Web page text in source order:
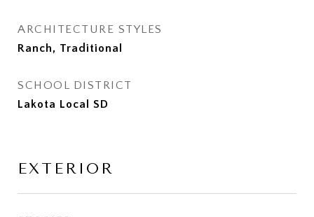
ARCHITECTURE STYLES
Ranch, Traditional
SCHOOL DISTRICT
Lakota Local SD
EXTERIOR